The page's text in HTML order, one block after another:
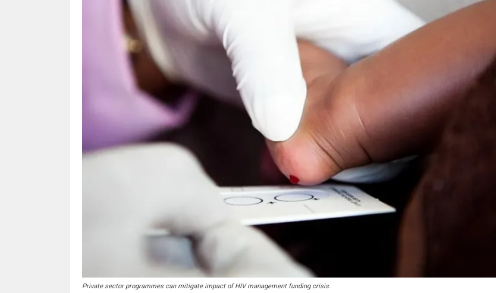
Private sector programmes can mitigate impact of HIV management funding crisis.